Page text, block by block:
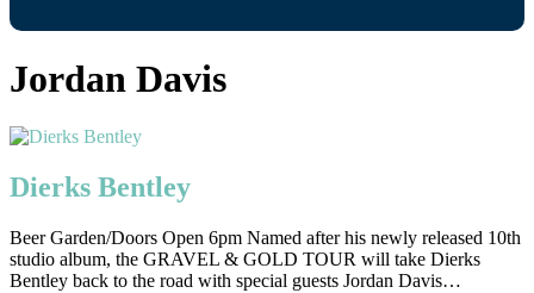
Jordan Davis
Dierks Bentley
Beer Garden/Doors Open 6pm Named after his newly released 10th
studio album, the GRAVEL & GOLD TOUR will take Dierks
Bentley back to the road with special guests Jordan Davis…